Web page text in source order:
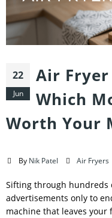
22
Jun
Air Fryer
Which
Worth Your
By Nik Patel Air Fryers
Sifting through hundreds
advertisements only to
machine that leaves your